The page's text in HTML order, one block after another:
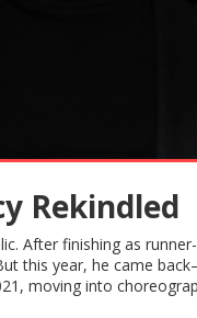
Rekindled
After finishing as
this year, he came
moving into